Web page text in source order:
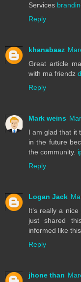
Services
Reply
khanabaaz
Great article
with ma friendz
Reply
Mark weins
I am glad that it
in the future
the community.
Reply
Logan Jack
It’s really a
just shared
informed like
Reply
jhone than